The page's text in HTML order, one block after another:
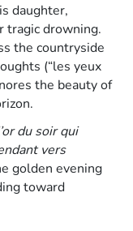
daughter,
tragic drowning.
the countryside
(“les yeux
the beauty of
du soir qui
vers
golden evening
toward